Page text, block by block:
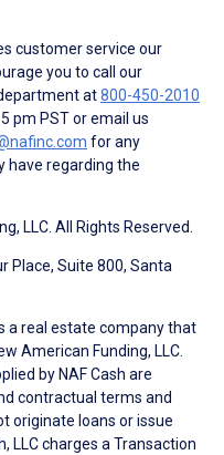
customer service our
you to call our
at800-450-2010
pm PST or email us
for any
have regarding the
LLC. All Rights Reserved.
Place, Suite 800, Santa
is a real estate company that
American Funding, LLC.
by NAF Cash are
contractual terms and
originate loans or issue
LLC charges a Transaction